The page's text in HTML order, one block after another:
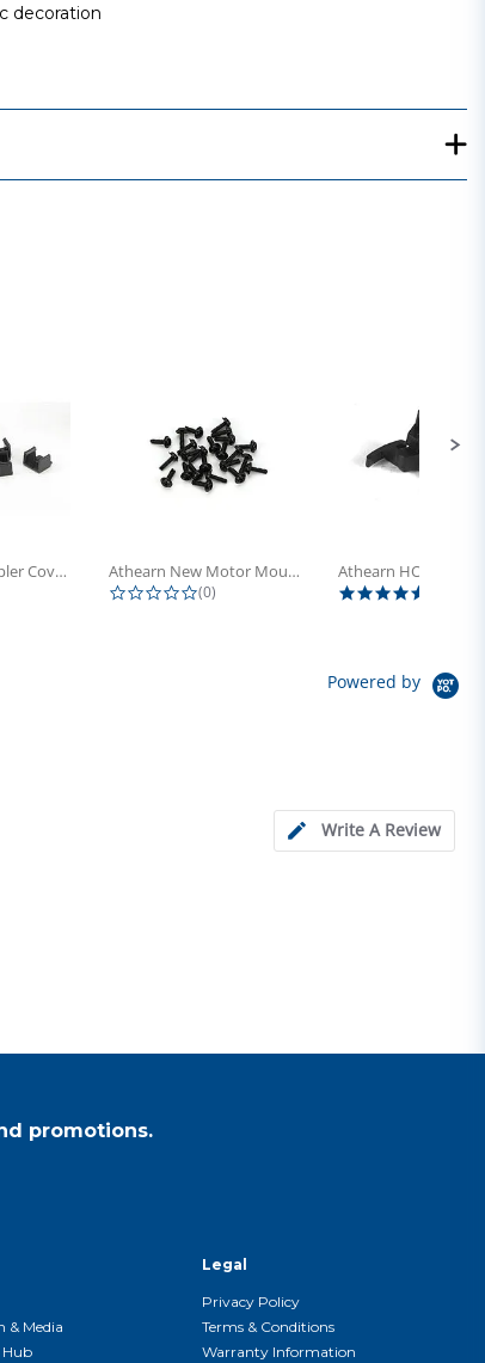
decoration
Athearn HO Coupler Cover, Plastic...
rating
Athearn New Motor Mount Screw (24)
0.0 star rating
(0)
Powered by
Write A Review
promotions.
& Media
Hub
Legal
Privacy Policy
Terms & Conditions
Warranty Information